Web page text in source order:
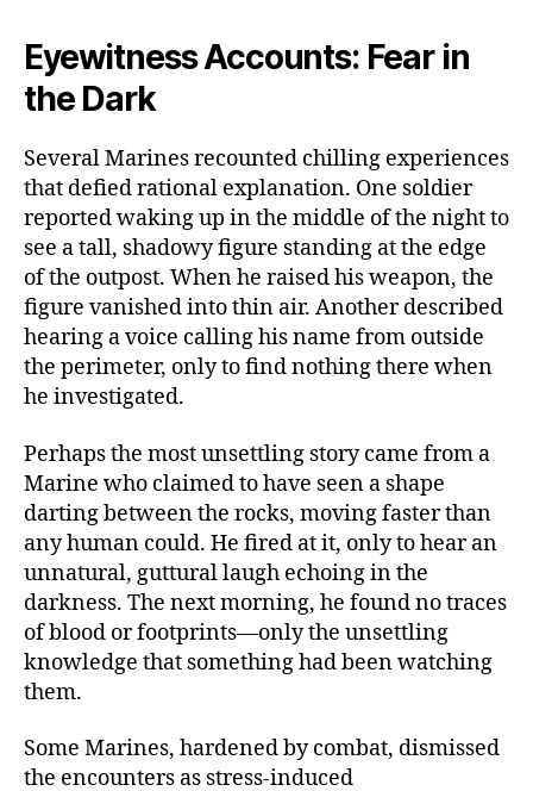
Eyewitness Accounts: Fear in
the Dark
Several Marines recounted chilling experiences
that defied rational explanation. One soldier
reported waking up in the middle of the night to
see a tall, shadowy figure standing at the edge
of the outpost. When he raised his weapon, the
figure vanished into thin air. Another described
hearing a voice calling his name from outside
the perimeter, only to find nothing there when
he investigated.
Perhaps the most unsettling story came from a
Marine who claimed to have seen a shape
darting between the rocks, moving faster than
any human could. He fired at it, only to hear an
unnatural, guttural laugh echoing in the
darkness. The next morning, he found no traces
of blood or footprints—only the unsettling
knowledge that something had been watching
them.
Some Marines, hardened by combat, dismissed
the encounters as stress-induced